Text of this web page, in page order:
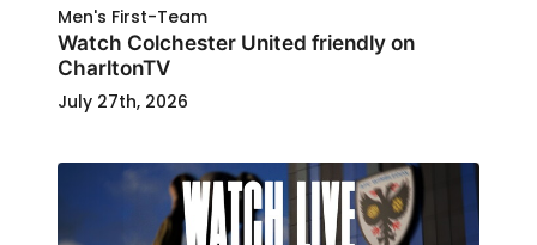
Men's First-Team
Watch Colchester United friendly on
CharltonTV
July 27th, 2026